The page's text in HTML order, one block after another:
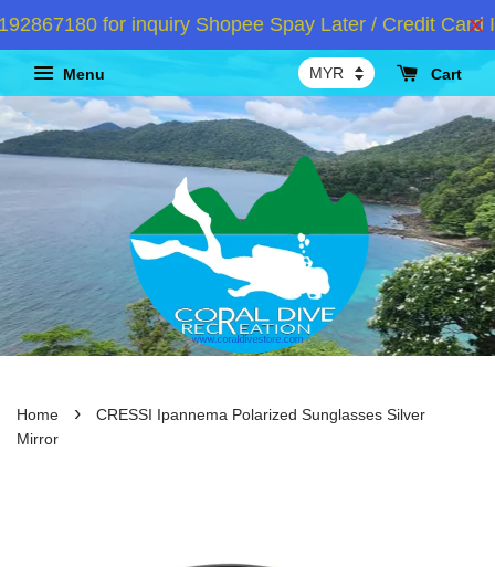
for inquiry Shopee Spay Later / Credit Card
Menu Cart
Home ›
CRESSI Ipannema Polarized Sunglasses Silver
Mirror